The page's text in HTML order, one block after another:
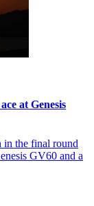
at Genesis
in the final round
GV60 and a